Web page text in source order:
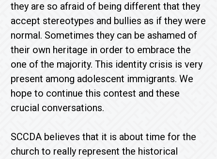
they are so afraid of being different that they
accept stereotypes and bullies as if they were
normal. Sometimes they can be ashamed of
their own heritage in order to embrace the
one of the majority. This identity crisis is very
present among adolescent immigrants. We
hope to continue this contest and these
crucial conversations.
SCCDA believes that it is about time for the
church to really represent the historical